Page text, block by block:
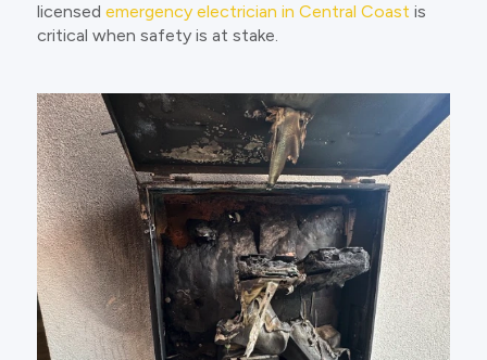
licensed emergency electrician in Central Coast is
critical when safety is at stake.